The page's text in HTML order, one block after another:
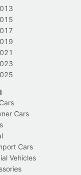
Cars
Cars
Vehicles